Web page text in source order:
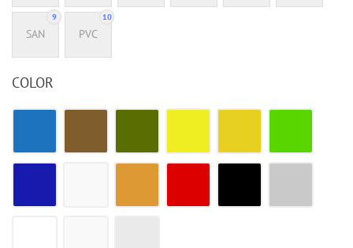
9
SAN
10
PVC
COLOR